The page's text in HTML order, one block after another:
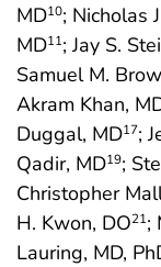
MD10; Nicholas
MD11; Jay S.
Samuel M.
Akram Khan,
Duggal, MD17;
Qadir, MD19;
Christopher
H. Kwon, DO21;
Lauring, MD,